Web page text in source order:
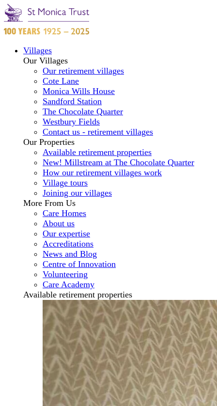
Villages
Our Villages
Our retirement villages
Cote Lane
Monica Wills House
Sandford Station
The Chocolate Quarter
Westbury Fields
Contact us - retirement villages
Our Properties
Available retirement properties
New! Millstream at The Chocolate Quarter
How our retirement villages work
Village tours
Joining our villages
More From Us
Care Homes
About us
Our expertise
Accreditations
News and Blog
Centre of Innovation
Volunteering
Care Academy
Available retirement properties